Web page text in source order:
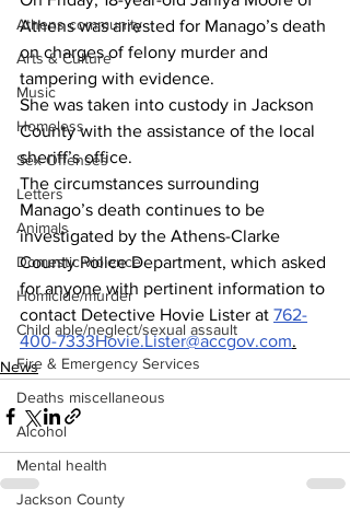
Athens community
Arts & Culture
Music
Homeless
Sex Offenses
Letters
Animals
Domestic violence
Homicide/murder
Child able/neglect/sexual assault
Fire & Emergency Services
Deaths miscellaneous
Alcohol
Mental health
Jackson County
Athens was arrested for Manago’s death
on charges of felony murder and
tampering with evidence.
She was taken into custody in Jackson
County with the assistance of the local
sheriff’s office.
The circumstances surrounding
Manago’s death continues to be
investigated by the Athens-Clarke
County Police Department, which asked
for anyone with pertinent information to
contact Detective Hovie Lister at 762-
400-7333Hovie.Lister@accgov.com.
News